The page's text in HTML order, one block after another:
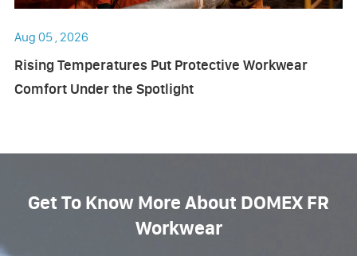
Aug 05 , 2026
Rising Temperatures Put Protective Workwear
Comfort Under the Spotlight
Get To Know More About DOMEX FR
Workwear